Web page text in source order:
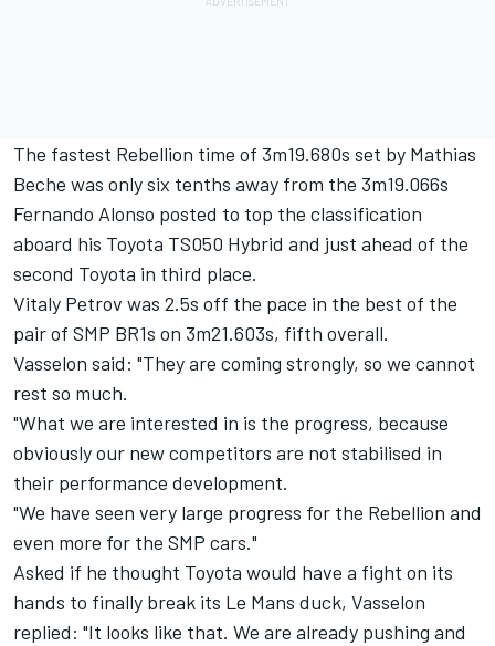
The fastest Rebellion time of 3m19.680s set by Mathias
Beche was only six tenths away from the 3m19.066s
Fernando Alonso posted to top the classification
aboard his Toyota TS050 Hybrid and just ahead of the
second Toyota in third place.
Vitaly Petrov was 2.5s off the pace in the best of the
pair of SMP BR1s on 3m21.603s, fifth overall.
Vasselon said: "They are coming strongly, so we cannot
rest so much.
"What we are interested in is the progress, because
obviously our new competitors are not stabilised in
their performance development.
"We have seen very large progress for the Rebellion and
even more for the SMP cars."
Asked if he thought Toyota would have a fight on its
hands to finally break its Le Mans duck, Vasselon
replied: "It looks like that. We are already pushing and